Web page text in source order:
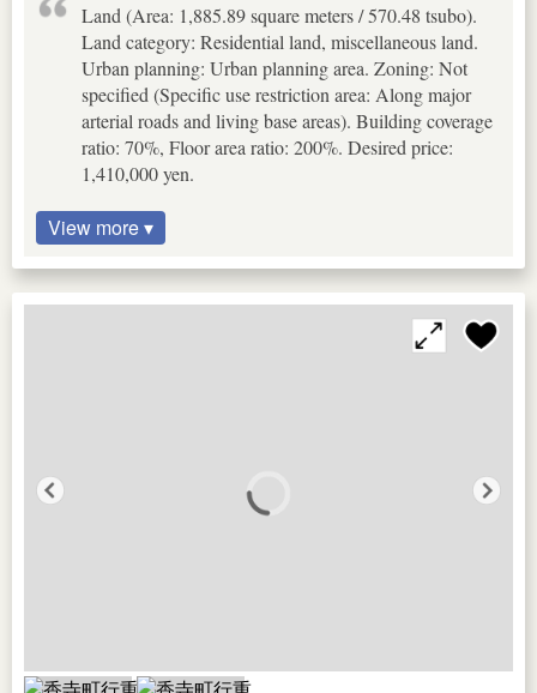
Land (Area: 1,885.89 square meters / 570.48 tsubo).
Land category: Residential land, miscellaneous land.
Urban planning: Urban planning area. Zoning: Not
specified (Specific use restriction area: Along major
arterial roads and living base areas). Building coverage
ratio: 70%, Floor area ratio: 200%. Desired price:
1,410,000 yen.
View more ▾